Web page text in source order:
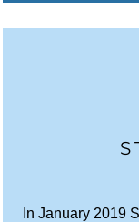
In January 2019